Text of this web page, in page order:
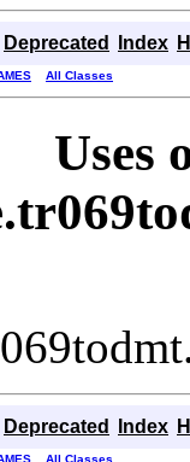
Deprecated Index
All Classes
Uses
Deprecated Index
All Classes